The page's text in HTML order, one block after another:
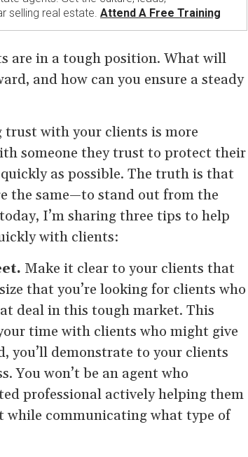
selling real estate. Attend A Free Training
are in a tough position. What will
and how can you ensure a steady
with your clients is more
someone they trust to protect their
as possible. The truth is that
the same—to stand out from the
I’m sharing three tips to help
with clients:
Make it clear to your clients that
that you’re looking for clients who
deal in this tough market. This
time with clients who might give
you’ll demonstrate to your clients
You won’t be an agent who
professional actively helping them
while communicating what type of